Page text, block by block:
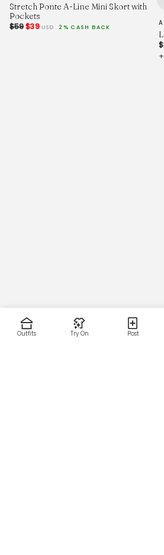
Stretch Ponte A-Line Mini Skort with
Pockets
$59$39 USD 2% CASH BACK
Outfits Try On Post